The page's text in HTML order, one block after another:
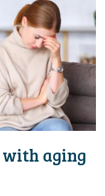
aging